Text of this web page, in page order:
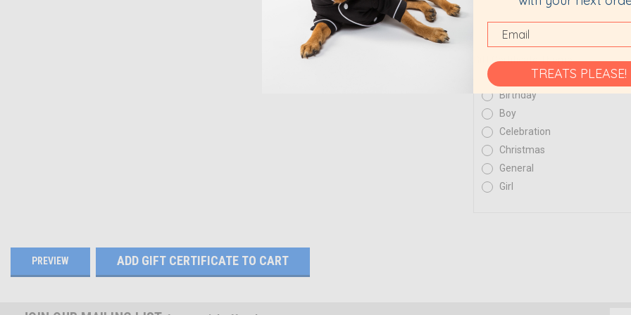
Gift Certificate Theme
Birthday
Boy
Celebration
Christmas
General
Girl
TREATS PLEASE!